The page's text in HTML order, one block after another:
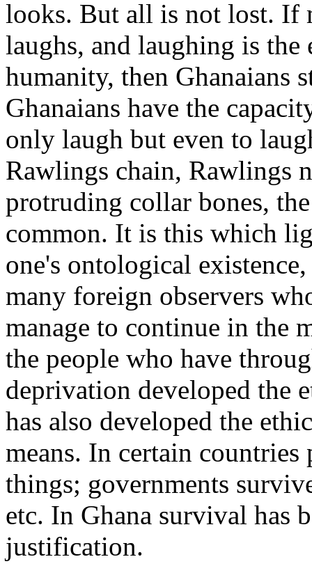
looks. But all is not lost. If
laughs, and laughing is
humanity, then Ghanaians
Ghanaians have the
only laugh but even to
Rawlings chain, Rawlings
protruding collar bones,
common. It is this which
one's ontological
many foreign observers
manage to continue in the
the people who have
deprivation developed the
has also developed the
means. In certain
things; governments
etc. In Ghana survival has
justification.